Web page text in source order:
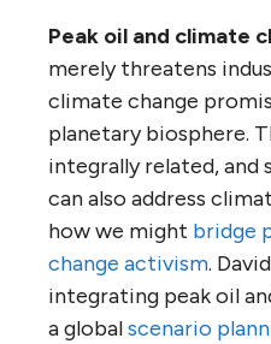
Peak oil and climate
merely threatens
climate change
planetary biosphere.
integrally related, and
can also address
how we might bridge
change activism.
integrating peak oil
a globalscenario